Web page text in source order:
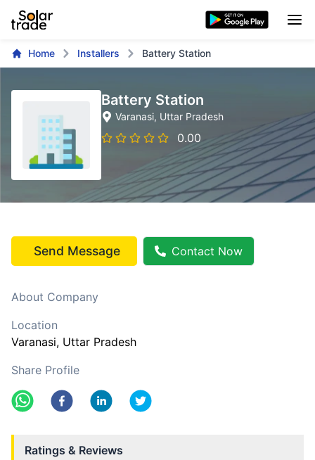
Home Installers Battery Station
Battery Station
Varanasi, Uttar Pradesh
0.00
Send Message Contact Now
About Company
Location
Varanasi, Uttar Pradesh
Share Profile
Ratings & Reviews